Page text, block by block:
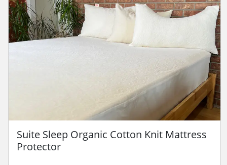
Suite Sleep Organic Cotton Knit Mattress
Protector